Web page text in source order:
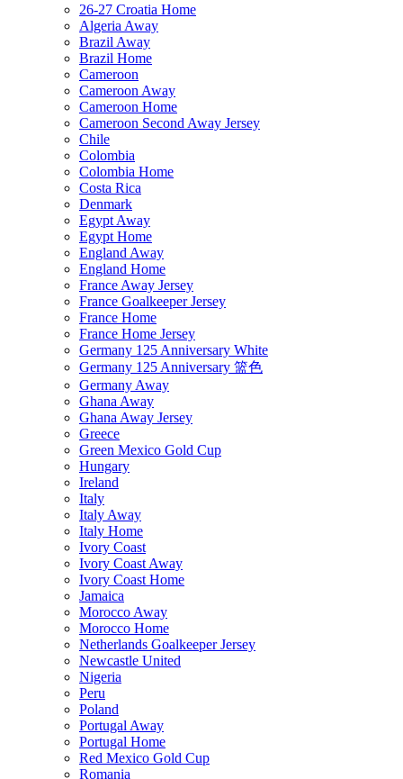
26-27 Croatia Home
Algeria Away
Brazil Away
Brazil Home
Cameroon
Cameroon Away
Cameroon Home
Cameroon Second Away Jersey
Chile
Colombia
Colombia Home
Costa Rica
Denmark
Egypt Away
Egypt Home
England Away
England Home
France Away Jersey
France Goalkeeper Jersey
France Home
France Home Jersey
Germany 125 Anniversary White
Germany 125 Anniversary 篮色
Germany Away
Ghana Away
Ghana Away Jersey
Greece
Green Mexico Gold Cup
Hungary
Ireland
Italy
Italy Away
Italy Home
Ivory Coast
Ivory Coast Away
Ivory Coast Home
Jamaica
Morocco Away
Morocco Home
Netherlands Goalkeeper Jersey
Newcastle United
Nigeria
Peru
Poland
Portugal Away
Portugal Home
Red Mexico Gold Cup
Romania